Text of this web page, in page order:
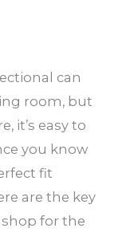
can
room, but
it’s easy to
you know
fit
are the key
for the